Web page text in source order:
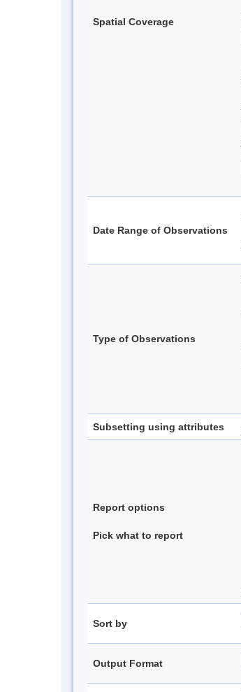
Spatial Coverage
Date Range of Observations
Type of Observations
Subsetting using attributes
Report options
Pick what to report
Sort by
Output Format